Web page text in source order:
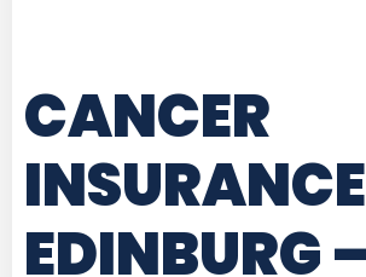
CANCER
EDINBURG